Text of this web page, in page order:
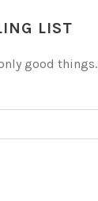
LIST
good things.